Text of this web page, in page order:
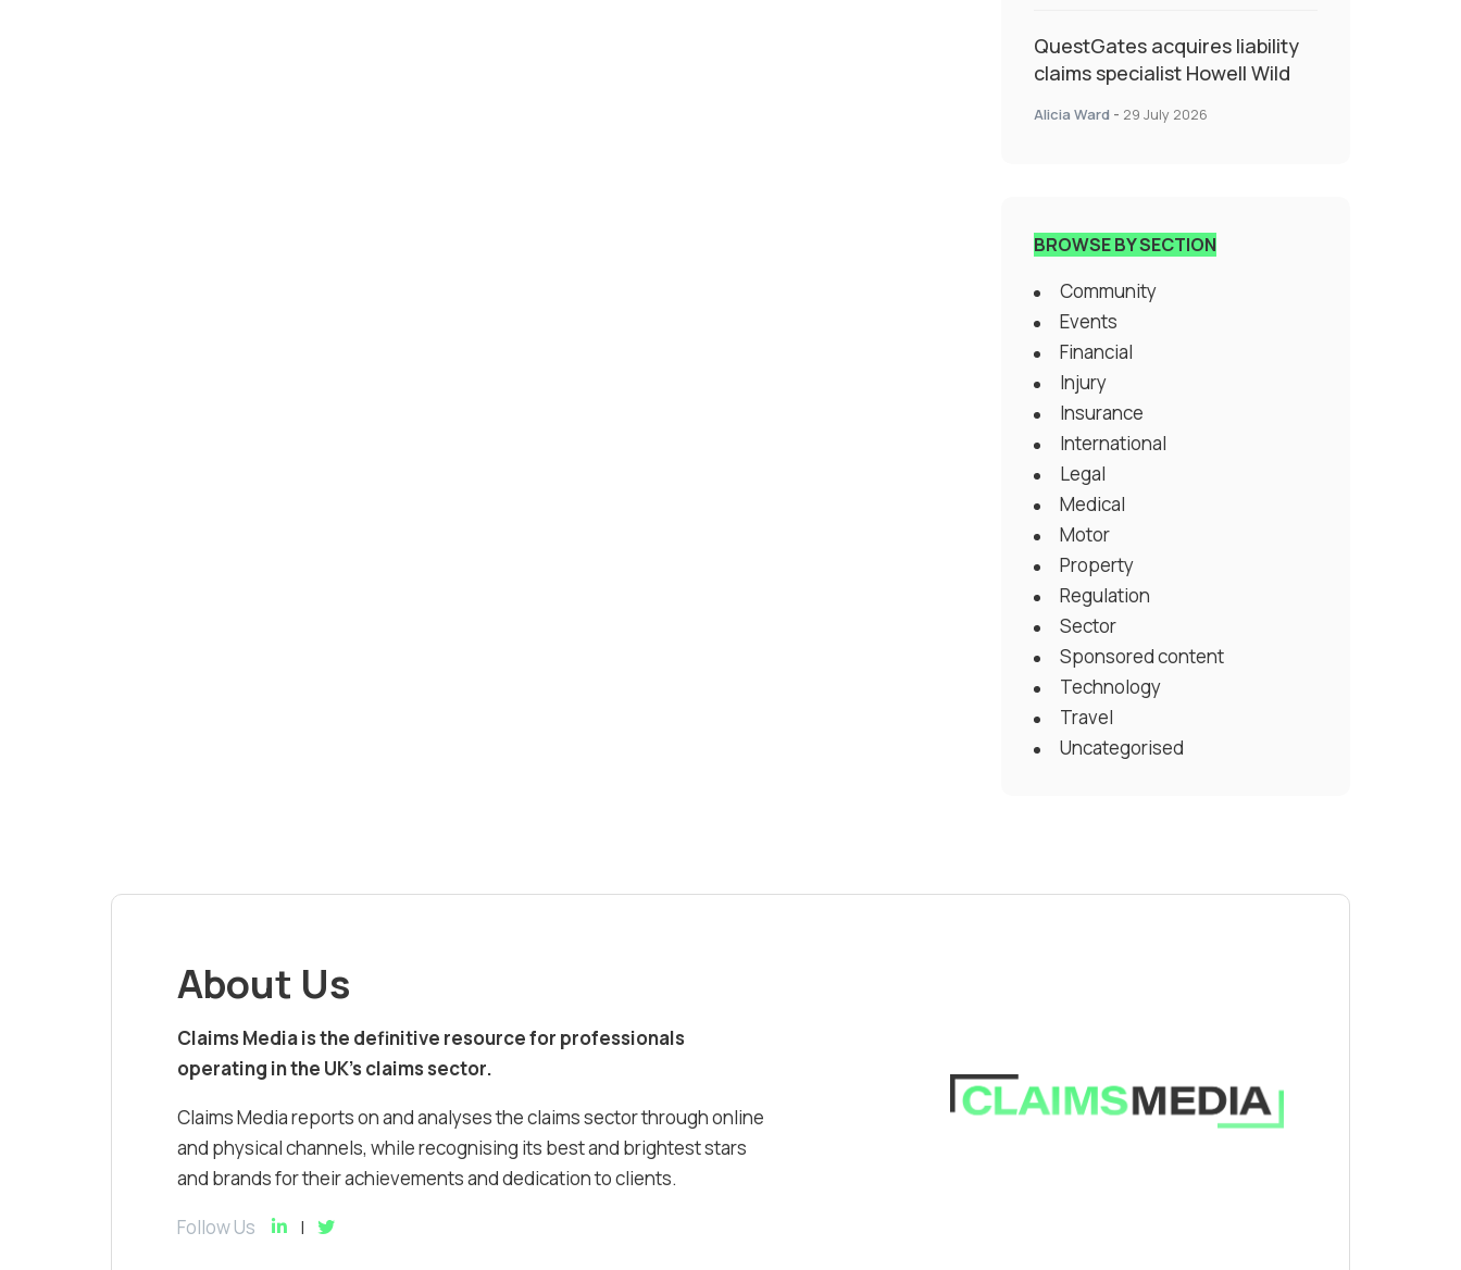
QuestGates acquires liability
claims specialist Howell Wild
Alicia Ward - 29 July 2026
BROWSE BY SECTION
Community
Events
Financial
Injury
Insurance
International
Legal
Medical
Motor
Property
Regulation
Sector
Sponsored content
Technology
Travel
Uncategorised
About Us
Claims Media is the definitive resource for professionals
operating in the UK’s claims sector.
Claims Media reports on and analyses the claims sector through online
and physical channels, while recognising its best and brightest stars
and brands for their achievements and dedication to clients.
Follow Us